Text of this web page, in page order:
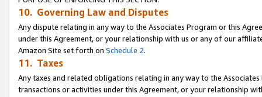
10. Governing Law and Disputes
Any dispute relating in any way to the Associates Program or this
under this Agreement, or your relationship with us or any of our
Amazon Site set forth on Schedule 2.
11. Taxes
Any taxes and related obligations relating in any way to the
transactions or activities under this Agreement, or your relationship